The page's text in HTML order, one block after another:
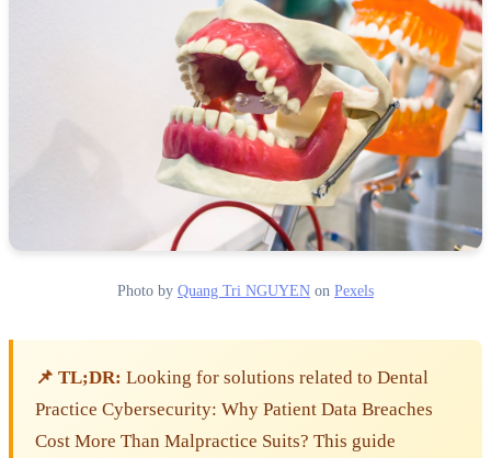
Photo by Quang Tri NGUYEN on Pexels
📌 TL;DR: Looking for solutions related to Dental
Practice Cybersecurity: Why Patient Data Breaches
Cost More Than Malpractice Suits? This guide